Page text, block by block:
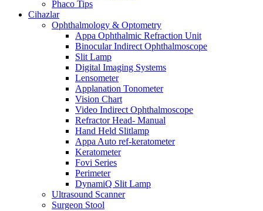
Phaco Tips
Cihazlar
Ophthalmology & Optometry
Appa Ophthalmic Refraction Unit
Binocular Indirect Ophthalmoscope
Slit Lamp
Digital Imaging Systems
Lensometer
Applanation Tonometer
Vision Chart
Video Indirect Ophthalmoscope
Refractor Head- Manual
Hand Held Slitlamp
Appa Auto ref-keratometer
Keratometer
Fovi Series
Perimeter
DynamiQ Slit Lamp
Ultrasound Scanner
Surgeon Stool